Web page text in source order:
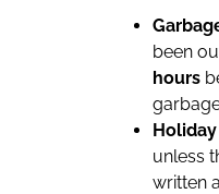
been
hours
unless
written